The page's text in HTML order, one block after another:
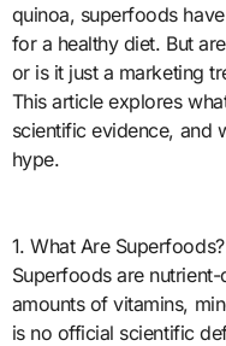
quinoa, superfoods
for a healthy diet. But
or is it just a marketing
This article explores
scientific evidence, and
hype.
1. What Are Superfoods?
Superfoods are
amounts of vitamins,
is no official scientific